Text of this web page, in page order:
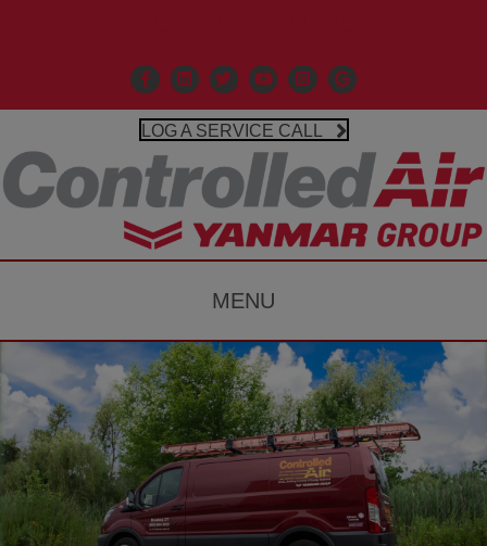
Facebook
Linkedin
X Controlled Air Youtube
Controlled Air
Google Business
LOG A SERVICE CALL
MENU